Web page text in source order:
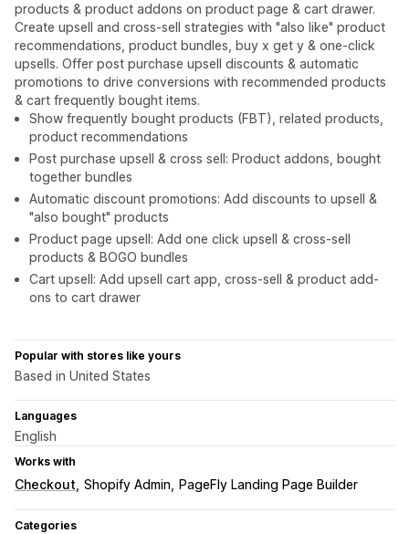
products & product addons on product page & cart drawer.
Create upsell and cross-sell strategies with "also like" product
recommendations, product bundles, buy x get y & one-click
upsells. Offer post purchase upsell discounts & automatic
promotions to drive conversions with recommended products
& cart frequently bought items.
Show frequently bought products (FBT), related products,
product recommendations
Post purchase upsell & cross sell: Product addons, bought
together bundles
Automatic discount promotions: Add discounts to upsell &
"also bought" products
Product page upsell: Add one click upsell & cross-sell
products & BOGO bundles
Cart upsell: Add upsell cart app, cross-sell & product add-
ons to cart drawer
Popular with stores like yours
Based in United States
Languages
English
Works with
Checkout Shopify Admin PageFly Landing Page Builder
Categories